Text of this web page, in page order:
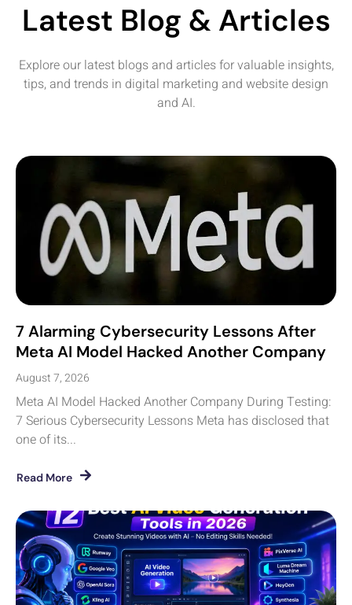
Latest Blog & Articles
Explore our latest blogs and articles for valuable insights,
tips, and trends in digital marketing and website design
and AI.
7 Alarming Cybersecurity Lessons After
Meta AI Model Hacked Another Company
August 7, 2026
Meta AI Model Hacked Another Company During Testing:
7 Serious Cybersecurity Lessons Meta has disclosed that
one of its...
Read More